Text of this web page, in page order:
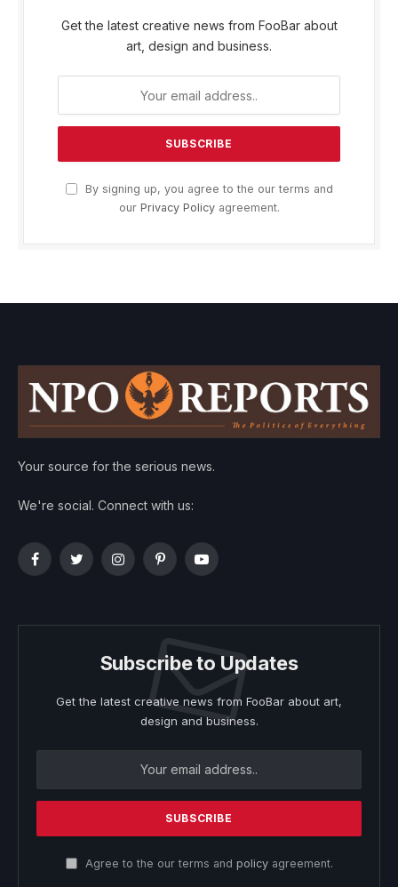
Get the latest creative news from FooBar about
art, design and business.
By signing up, you agree to the our terms and
our Privacy Policyagreement.
Your source for the serious news.
We're social. Connect with us:
FacebookTwitterInstagramPinterestYouTube
Subscribe to Updates
Get the latest creative news from FooBar about art,
design and business.
Agree to the our terms and policyagreement.